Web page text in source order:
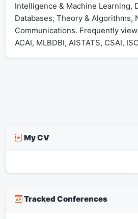
Intelligence & Machine Learning,
Databases, Theory & Algorithms,
Communications. Frequently
ACAI, MLBDBI, AISTATS, CSAI,
My CV
Tracked Conferences